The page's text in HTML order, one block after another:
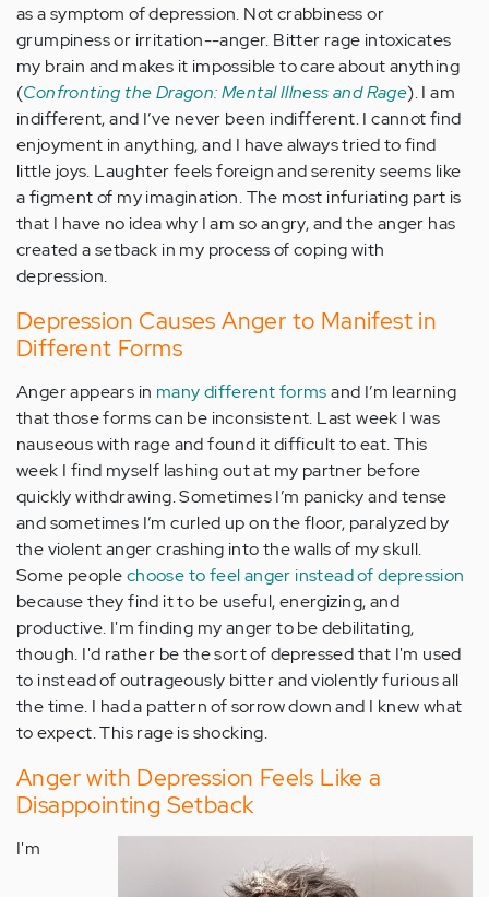
as a symptom of depression. Not crabbiness or
grumpiness or irritation--anger. Bitter rage intoxicates
my brain and makes it impossible to care about anything
(Confronting the Dragon: Mental Illness and Rage). I am
indifferent, and I’ve never been indifferent. I cannot find
enjoyment in anything, and I have always tried to find
little joys. Laughter feels foreign and serenity seems like
a figment of my imagination. The most infuriating part is
that I have no idea why I am so angry, and the anger has
created a setback in my process of coping with
depression.
Depression Causes Anger to Manifest in
Different Forms
Anger appears in many different formsand I’m learning
that those forms can be inconsistent. Last week I was
nauseous with rage and found it difficult to eat. This
week I find myself lashing out at my partner before
quickly withdrawing. Sometimes I’m panicky and tense
and sometimes I’m curled up on the floor, paralyzed by
the violent anger crashing into the walls of my skull.
Some peoplechoose to feel anger instead of depression
because they find it to be useful, energizing, and
productive. I'm finding my anger to be debilitating,
though. I'd rather be the sort of depressed that I'm used
to instead of outrageously bitter and violently furious all
the time. I had a pattern of sorrow down and I knew what
to expect. This rage is shocking.
Anger with Depression Feels Like a
Disappointing Setback
I'm